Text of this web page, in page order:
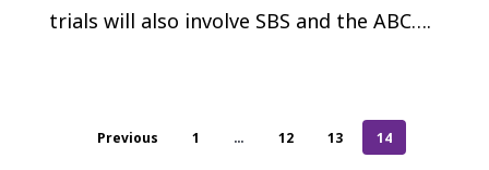
trials will also involve SBS and the ABC….
Previous 1 … 12 13 14